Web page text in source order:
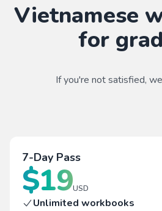
Vietnamese
for
If you're not satisfied,
7-Day Pass
$19USD
Unlimited workbooks